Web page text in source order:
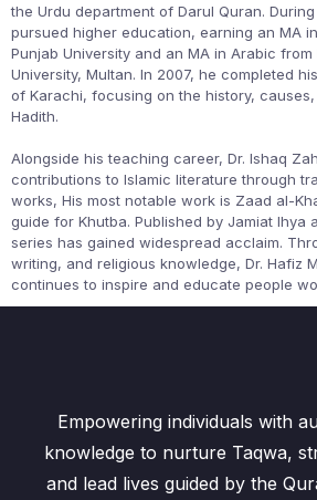
the Urdu department of Darul Quran.
pursued higher education, earning an MA
Punjab University and an MA in Arabic
University, Multan. In 2007, he completed
of Karachi, focusing on the history,
Hadith.
Alongside his teaching career, Dr. Ishaq
contributions to Islamic literature through
works, His most notable work is Zaad al-
guide for Khutba. Published by Jamiat Ihya
series has gained widespread acclaim.
writing, and religious knowledge, Dr. Hafiz
continues to inspire and educate people
Empowering individuals with
knowledge to nurture Taqwa,
and lead lives guided by the